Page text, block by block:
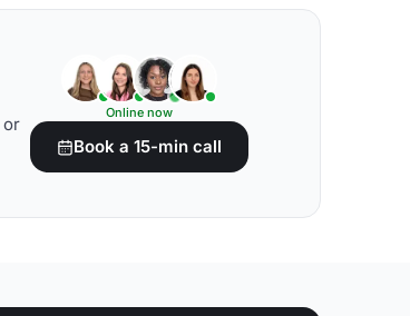
or
Online now
Book a 15-min call